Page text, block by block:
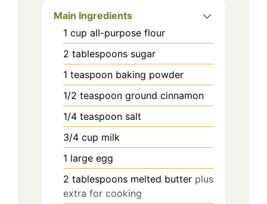
Main Ingredients
1 cup all-purpose flour
2 tablespoons sugar
1 teaspoon baking powder
1/2 teaspoon ground cinnamon
1/4 teaspoon salt
3/4 cup milk
1 large egg
2 tablespoons melted butter plus
extra for cooking